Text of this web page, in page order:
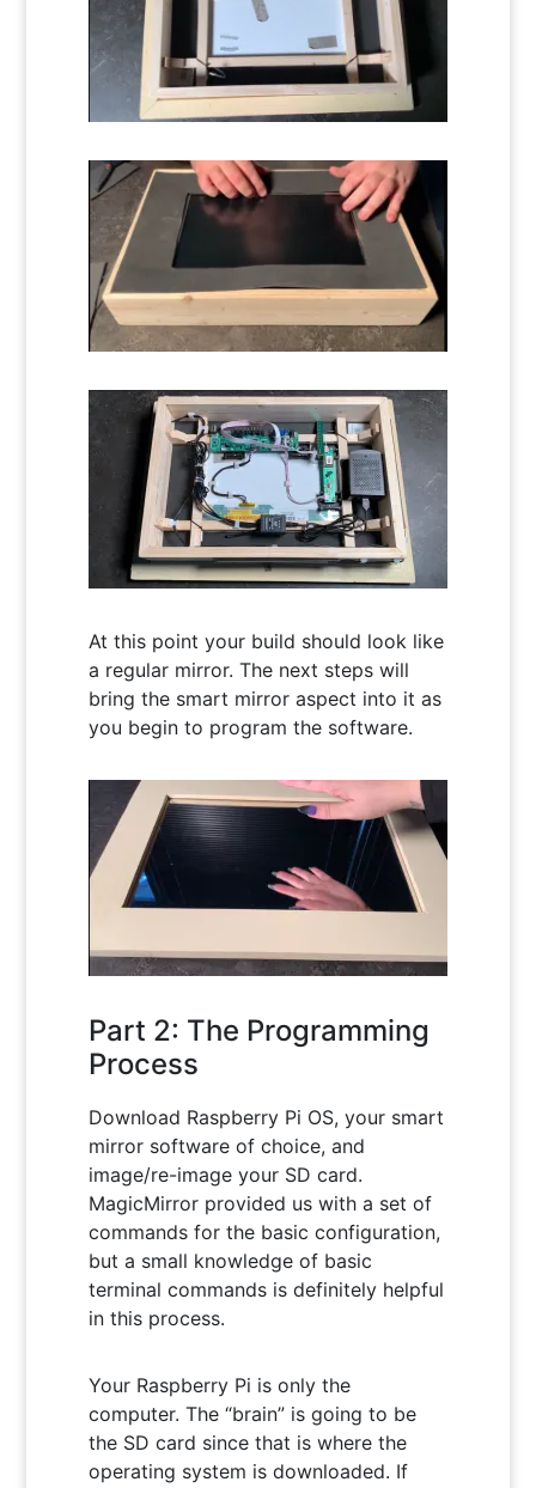
At this point your build should look like
a regular mirror. The next steps will
bring the smart mirror aspect into it as
you begin to program the software.
Part 2: The Programming
Process
Download Raspberry Pi OS, your smart
mirror software of choice, and
image/re-image your SD card.
MagicMirror provided us with a set of
commands for the basic configuration,
but a small knowledge of basic
terminal commands is definitely helpful
in this process.
Your Raspberry Pi is only the
computer. The “brain” is going to be
the SD card since that is where the
operating system is downloaded. If